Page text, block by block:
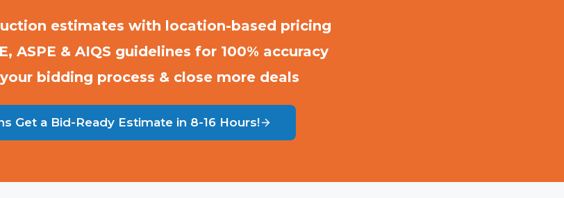
estimates with location-based pricing
ASPE & AIQS guidelines for 100% accuracy
bidding process & close more deals
Get a Bid-Ready Estimate in 8-16 Hours!